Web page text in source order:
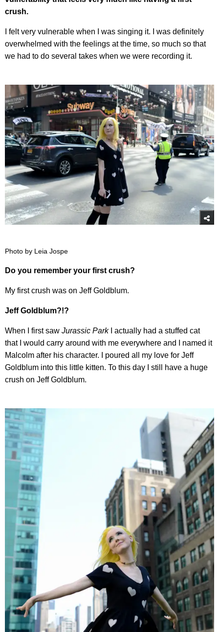
crush.
I felt very vulnerable when I was singing it. I was definitely
overwhelmed with the feelings at the time, so much so that
we had to do several takes when we were recording it.
Photo by Leia Jospe
Do you remember your first crush?
My first crush was on Jeff Goldblum.
Jeff Goldblum?!?
When I first saw Jurassic ParkI actually had a stuffed cat
that I would carry around with me everywhere and I named it
Malcolm after his character. I poured all my love for Jeff
Goldblum into this little kitten. To this day I still have a huge
crush on Jeff Goldblum.